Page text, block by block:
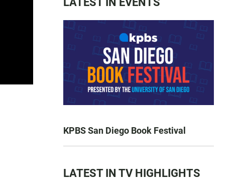
KPBS San Diego Book Festival
LATEST IN TV HIGHLIGHTS